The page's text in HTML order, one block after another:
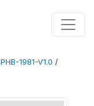
1981-V1.0 /